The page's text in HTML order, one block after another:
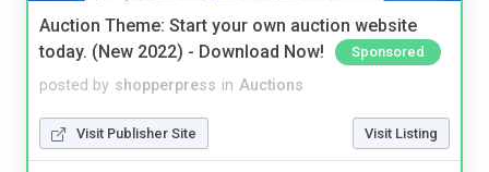
Auction Theme: Start your own auction website
today. (New 2022) - Download Now!
Sponsored
posted by shopperpress in Auctions
Visit Publisher Site Visit Listing